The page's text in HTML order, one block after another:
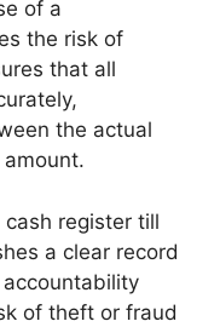
of a
the risk of
that all
the actual
register till
a clear record
of theft or fraud